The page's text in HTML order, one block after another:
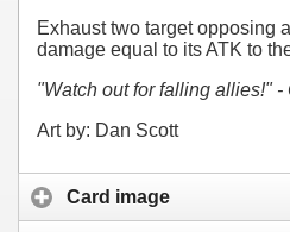
Exhaust two target opposing
damage equal to its ATK to
"Watch out for falling allies!" -
Art by: Dan Scott
Card image